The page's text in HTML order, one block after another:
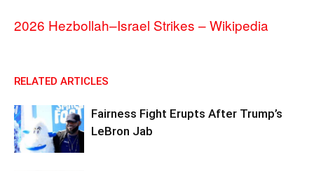
2026 Hezbollah–Israel Strikes – Wikipedia
RELATED ARTICLES
Fairness Fight Erupts After Trump’s
LeBron Jab